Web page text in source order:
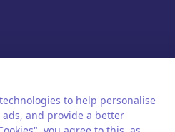
to help personalise
and provide a better